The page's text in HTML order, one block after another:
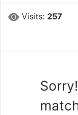
Visits: 257